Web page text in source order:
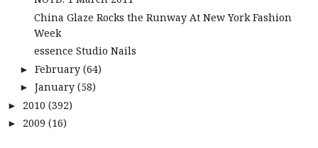
China Glaze Rocks the Runway At New York Fashion
Week
essence Studio Nails
► February (64)
► January (58)
► 2010 (392)
► 2009 (16)